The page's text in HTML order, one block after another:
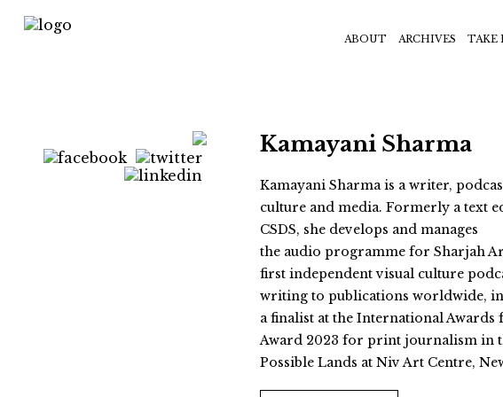
ABOUT ARCHIVES TAKE
Kamayani Sharma
Kamayani Sharma is a writer,
culture and media. Formerly a text
CSDS, she develops and manages
the audio programme for Sharjah
first independent visual culture
writing to publications worldwide,
a finalist at the International
Award 2023 for print journalism in
Possible Lands at Niv Art Centre,